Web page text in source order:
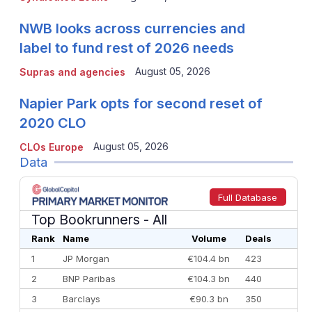
Supras and agencies
NWB looks across currencies and
label to fund rest of 2026 needs
August 05, 2026
CLOs Europe
Napier Park opts for second reset of
2020 CLO
August 05, 2026
Data
Full Database
Top Bookrunners - All
Rank Name Volume
Deals
1
JP Morgan €104.4 bn
423
2
BNP Paribas €104.3 bn
440
3
Barclays €90.3 bn
350